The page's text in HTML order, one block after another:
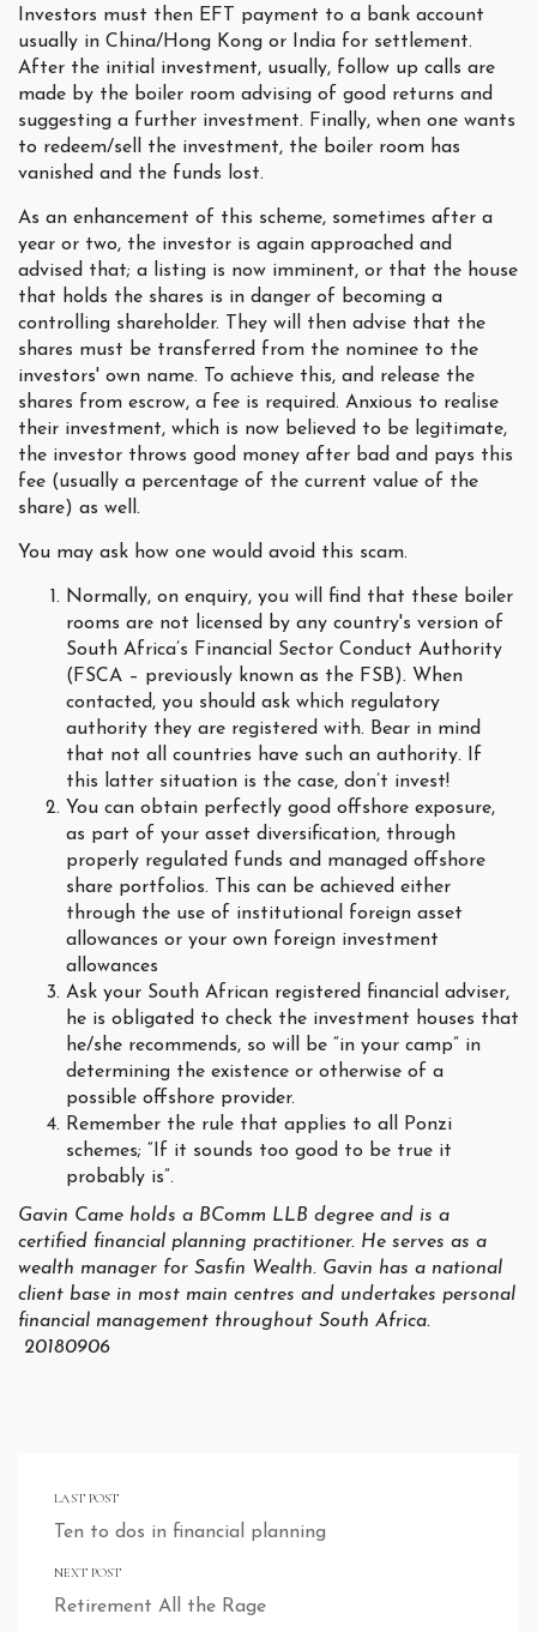
Investors must then EFT payment to a bank account
usually in China/Hong Kong or India for settlement.
After the initial investment, usually, follow up calls are
made by the boiler room advising of good returns and
suggesting a further investment. Finally, when one wants
to redeem/sell the investment, the boiler room has
vanished and the funds lost.
As an enhancement of this scheme, sometimes after a
year or two, the investor is again approached and
advised that; a listing is now imminent, or that the house
that holds the shares is in danger of becoming a
controlling shareholder. They will then advise that the
shares must be transferred from the nominee to the
investors' own name. To achieve this, and release the
shares from escrow, a fee is required. Anxious to realise
their investment, which is now believed to be legitimate,
the investor throws good money after bad and pays this
fee (usually a percentage of the current value of the
share) as well.
You may ask how one would avoid this scam.
Normally, on enquiry, you will find that these boiler
rooms are not licensed by any country's version of
South Africa’s Financial Sector Conduct Authority
(FSCA – previously known as the FSB). When
contacted, you should ask which regulatory
authority they are registered with. Bear in mind
that not all countries have such an authority. If
this latter situation is the case, don’t invest!
You can obtain perfectly good offshore exposure,
as part of your asset diversification, through
properly regulated funds and managed offshore
share portfolios. This can be achieved either
through the use of institutional foreign asset
allowances or your own foreign investment
allowances
Ask your South African registered financial adviser,
he is obligated to check the investment houses that
he/she recommends, so will be “in your camp” in
determining the existence or otherwise of a
possible offshore provider.
Remember the rule that applies to all Ponzi
schemes; “If it sounds too good to be true it
probably is”.
Gavin Came holds a BComm LLB degree and is a
certified financial planning practitioner. He serves as a
wealth manager for Sasfin Wealth. Gavin has a national
client base in most main centres and undertakes personal
financial management throughout South Africa.
20180906
LAST POST
Ten to dos in financial planning
NEXT POST
Retirement All the Rage